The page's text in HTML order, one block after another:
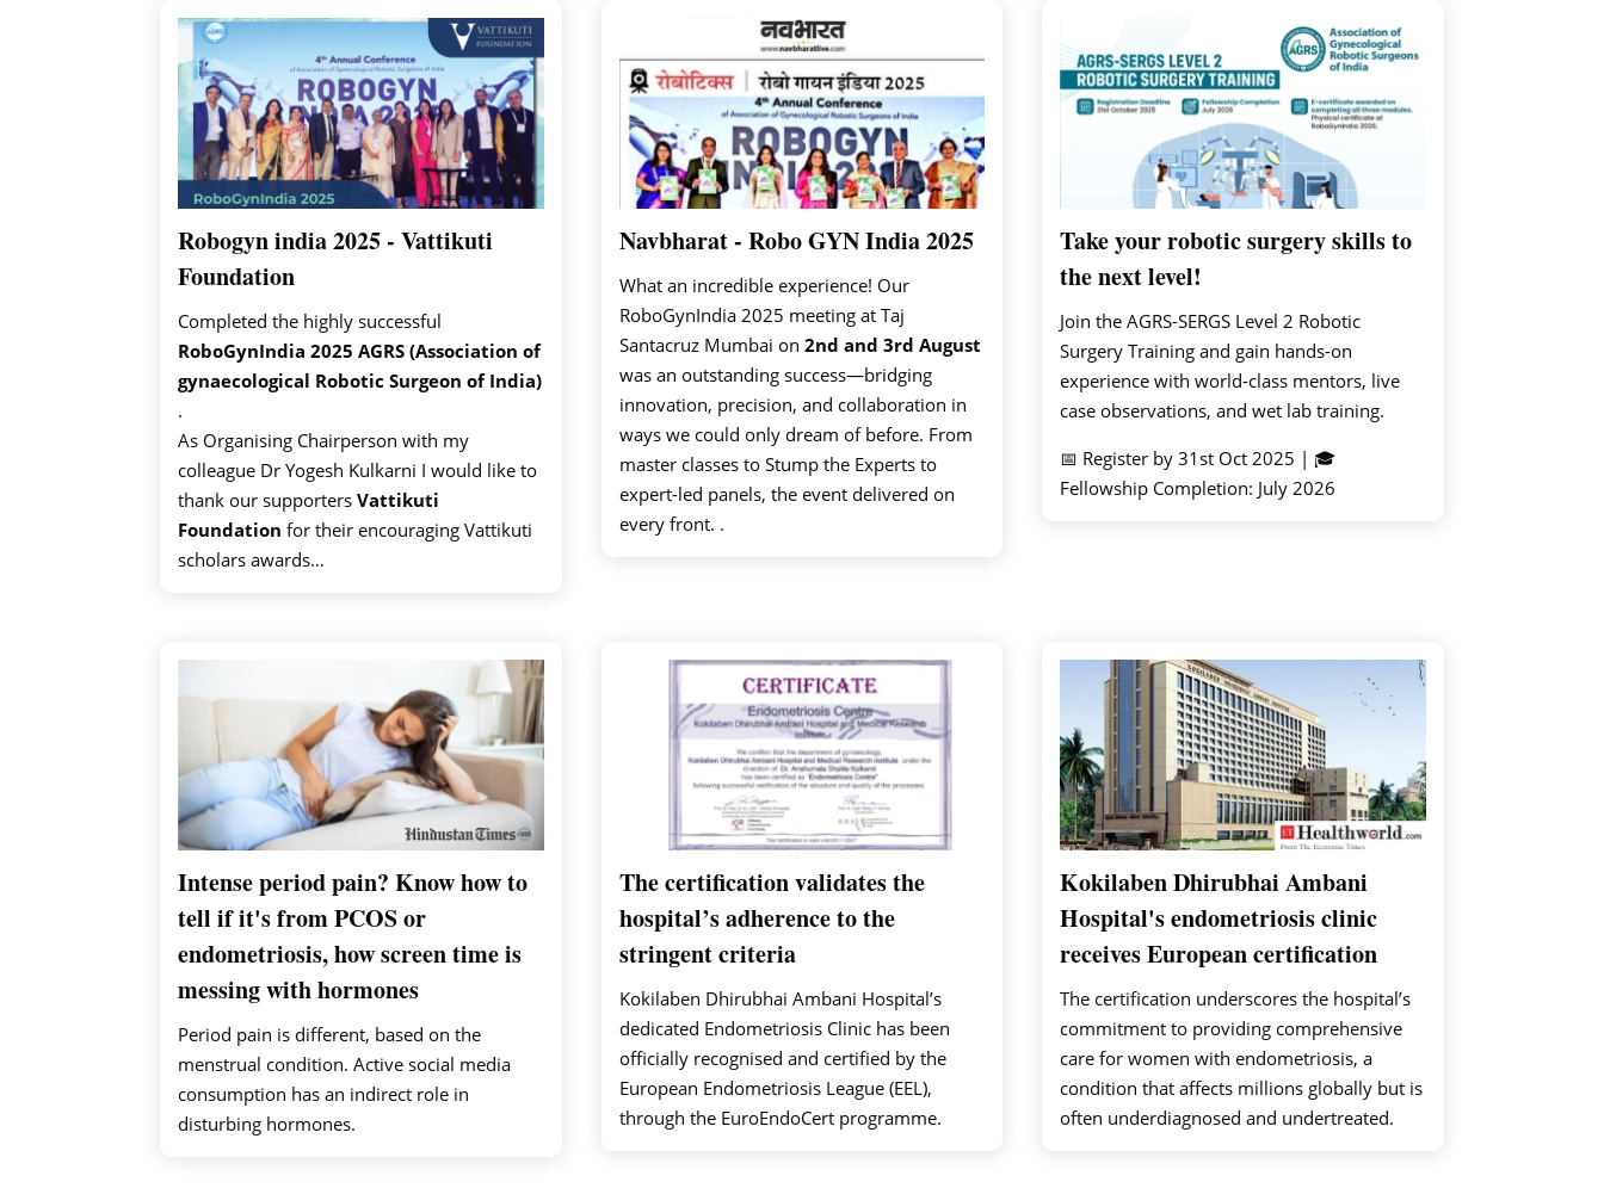
Robogyn india 2025 - Vattikuti
Foundation
Completed the highly successful
RoboGynIndia 2025 AGRS (Association of
gynaecological Robotic Surgeon of India)
.
As Organising Chairperson with my
colleague Dr Yogesh Kulkarni I would like to
thank our supportersVattikuti
Foundation for their encouraging Vattikuti
scholars awards…
Navbharat - Robo GYN India 2025
What an incredible experience! Our
RoboGynIndia 2025 meeting at Taj
Santacruz Mumbai on 2nd and 3rd August
was an outstanding success—bridging
innovation, precision, and collaboration in
ways we could only dream of before. From
master classes to Stump the Experts to
expert-led panels, the event delivered on
every front. .
Take your robotic surgery skills to
the next level!
Join the AGRS-SERGS Level 2 Robotic
Surgery Training and gain hands-on
experience with world-class mentors, live
case observations, and wet lab training.
📅 Register by 31st Oct 2025 | 🎓
Fellowship Completion: July 2026
Intense period pain? Know how to
tell if it's from PCOS or
endometriosis, how screen time is
messing with hormones
Period pain is different, based on the
menstrual condition. Active social media
consumption has an indirect role in
disturbing hormones.
The certification validates the
hospital’s adherence to the
stringent criteria
Kokilaben Dhirubhai Ambani Hospital’s
dedicated Endometriosis Clinic has been
officially recognised and certified by the
European Endometriosis League (EEL),
through the EuroEndoCert programme.
Kokilaben Dhirubhai Ambani
Hospital's endometriosis clinic
receives European certification
The certification underscores the hospital’s
commitment to providing comprehensive
care for women with endometriosis, a
condition that affects millions globally but is
often underdiagnosed and undertreated.